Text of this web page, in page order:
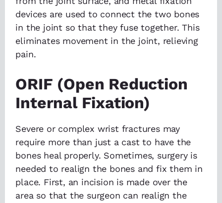
devices are used to connect the two bones
in the joint so that they fuse together. This
eliminates movement in the joint, relieving
pain.
ORIF (Open Reduction
Internal Fixation)
Severe or complex wrist fractures may
require more than just a cast to have the
bones heal properly. Sometimes, surgery is
needed to realign the bones and fix them in
place. First, an incision is made over the
area so that the surgeon can realign the